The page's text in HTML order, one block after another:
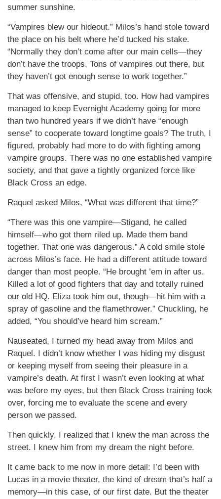
summer sunshine.
“Vampires blew our hideout.” Milos’s hand stole toward
the place on his belt where he’d tucked his stake.
“Normally they don’t come after our main cells—they
don’t have the troops. Tons of vampires out there, but
they haven’t got enough sense to work together.”
That was offensive, and stupid, too. How had vampires
managed to keep Evernight Academy going for more
than two hundred years if we didn’t have “enough
sense” to cooperate toward longtime goals? The truth, I
figured, probably had more to do with fighting among
vampire groups. There was no one established vampire
society, and that gave a tightly organized force like
Black Cross an edge.
Raquel asked Milos, “What was different that time?”
“There was this one vampire—Stigand, he called
himself—who got them riled up. Made them band
together. That one was dangerous.” A cold smile stole
across Milos’s face. He had a different attitude toward
danger than most people. “He brought ’em in after us.
Killed a lot of good fighters that day and totally ruined
our old HQ. Eliza took him out, though—hit him with a
spray of gasoline and the flamethrower.” Chuckling, he
added, “You should’ve heard him scream.”
Nauseated, I turned my head away from Milos and
Raquel. I didn’t know whether I was hiding my disgust
or keeping myself from seeing their pleasure in a
vampire’s death. At first I wasn’t even looking at what
was before my eyes, but then Black Cross training took
over, forcing me to evaluate the scene and every
person we passed.
Then quickly, I realized that I knew the man across the
street. I knew him from my dream the night before.
It came back to me now in more detail: I’d been with
Lucas in a movie theater, the kind of dream that’s half a
memory—in this case, of our first date. But the theater